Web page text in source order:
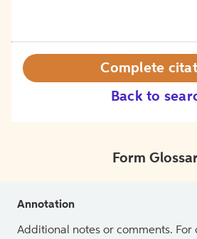
Back to
Complete
Form
Annotation
Additional notes or comments. For